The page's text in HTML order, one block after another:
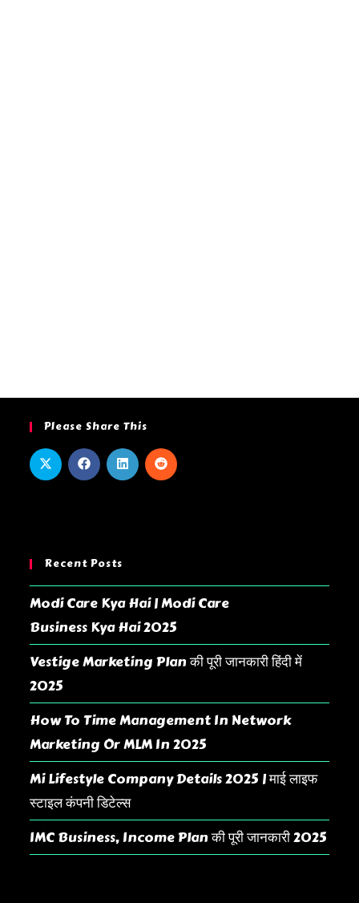
Please Share This
Recent Posts
Modi Care Kya Hai | Modi Care
Business Kya Hai 2025
Vestige Marketing Plan की पूरी जानकारी हिंदी में
2025
How To Time Management In Network
Marketing Or MLM In 2025
Mi Lifestyle Company Details 2025 | माई लाइफ
स्टाइल कंपनी डिटेल्स
IMC Business, Income Plan की पूरी जानकारी 2025